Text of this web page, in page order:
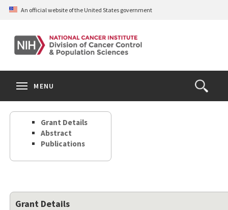
Skip
content
An official website of the United States government
Open
the
Search
MENU
Grant Details
Abstract
Publications
Grant Details